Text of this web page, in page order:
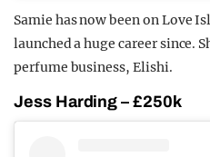
Samie has now been on Love
launched a huge career since.
perfume business, Elishi.
Jess Harding – £250k